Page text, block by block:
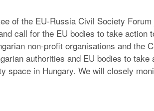
of the EU-Russia Civil Society
call for the EU bodies to take action
non-profit organisations and the
authorities and EU bodies to
space in Hungary. We will closely